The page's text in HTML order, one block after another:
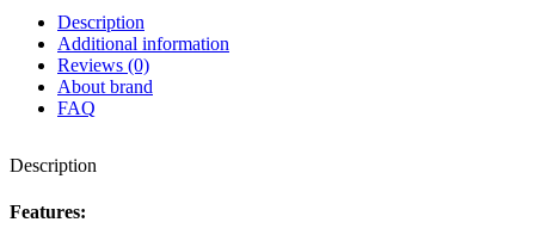
Description
Additional information
Reviews (0)
About brand
FAQ
Description
Features: